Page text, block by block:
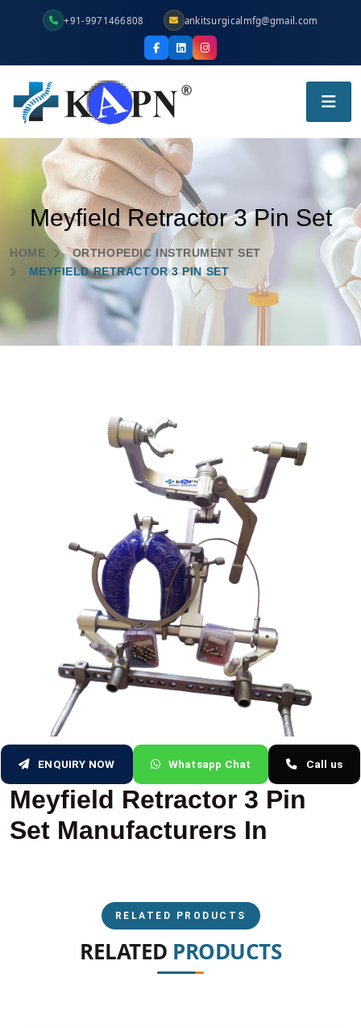
+91-9971466808 ankitsurgicalmfg@gmail.com
Meyfield Retractor 3 Pin Set
HOME
ORTHOPEDIC INSTRUMENT SET
MEYFIELD RETRACTOR 3 PIN SET
ENQUIRY NOW Whatsapp Chat Call us
Meyfield Retractor 3 Pin
Set Manufacturers In
RELATED PRODUCTS
RELATED PRODUCTS